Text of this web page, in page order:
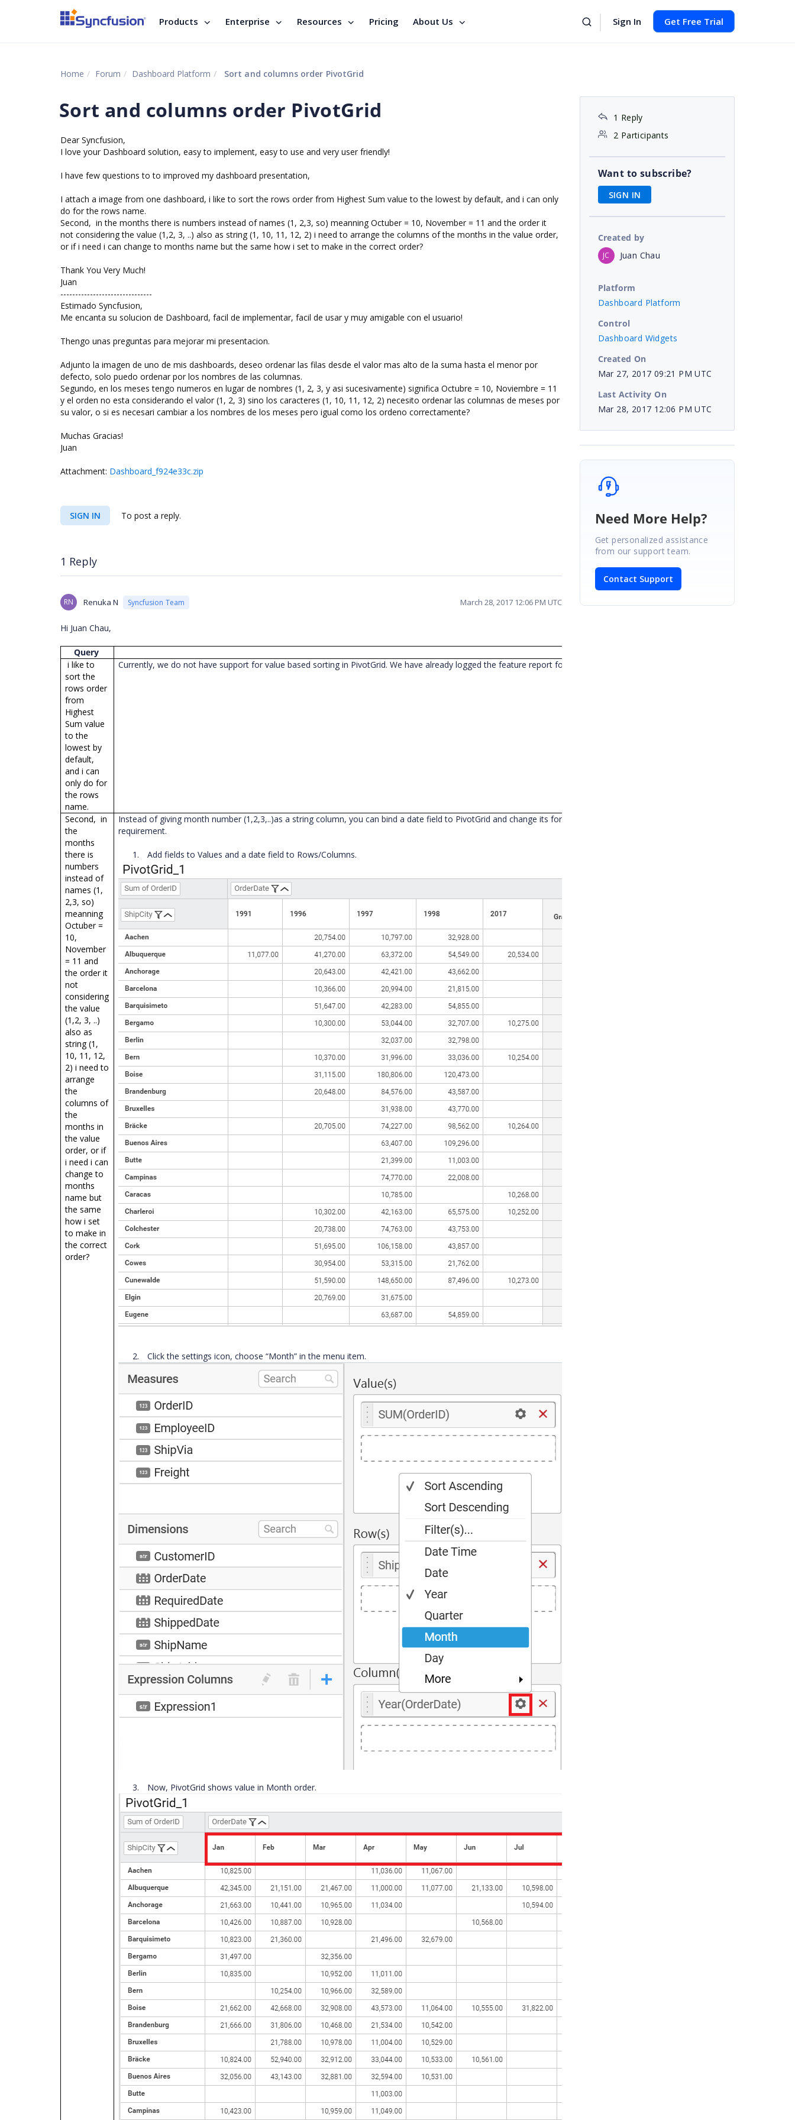
Products Enterprise Resources Pricing About Us Sign In Get Free Trial
Home Forum Dashboard Platform Sort and columns order PivotGrid
Sort and columns order PivotGrid
Dear Syncfusion,
I love your Dashboard solution, easy to implement, easy to use and very user friendly!
I have few questions to to improved my dashboard presentation,
I attach a image from one dashboard, i like to sort the rows order from Highest Sum value to the lowest by default, and i can only
do for the rows name.
Second, in the months there is numbers instead of names (1, 2,3, so) meanning Octuber = 10, November = 11 and the order it
not considering the value (1,2, 3, ..) also as string (1, 10, 11, 12, 2) i need to arrange the columns of the months in the value order,
or if i need i can change to months name but the same how i set to make in the correct order?
Thank You Very Much!
Juan
-------------------------------
Estimado Syncfusion,
Me encanta su solucion de Dashboard, facil de implementar, facil de usar y muy amigable con el usuario!
Thengo unas preguntas para mejorar mi presentacion.
Adjunto la imagen de uno de mis dashboards, deseo ordenar las filas desde el valor mas alto de la suma hasta el menor por
defecto, solo puedo ordenar por los nombres de las columnas.
Segundo, en los meses tengo numeros en lugar de nombres (1, 2, 3, y asi sucesivamente) significa Octubre = 10, Noviembre = 11
y el orden no esta considerando el valor (1, 2, 3) sino los caracteres (1, 10, 11, 12, 2) necesito ordenar las columnas de meses por
su valor, o si es necesari cambiar a los nombres de los meses pero igual como los ordeno correctamente?
Muchas Gracias!
Juan
Attachment: Dashboard_f924e33c.zip
SIGN IN To post a reply.
1 Reply
RN Renuka N Syncfusion Team March 28, 2017 12:06 PM UTC
Hi Juan Chau,
Query
i like to
sort the
rows order
from
Highest
Sum value
to the
lowest by
default,
and i can
only do for
the rows
name.
Currently, we do not have support for value based sorting in PivotGrid. We have already logged the feature report for the requirement of value based sorting in PivotGrid and it
Second, in
the
months
there is
numbers
instead of
names (1,
2,3, so)
meanning
Octuber =
10,
November
= 11 and
the order it
not
considering
the value
(1,2, 3, ..)
also as
string (1,
10, 11, 12,
2) i need to
arrange
the
columns of
the
months in
the value
order, or if
i need i can
change to
months
name but
the same
how i set
to make in
the correct
order?
Instead of giving month number (1,2,3,..)as a string column, you can bind a date field to PivotGrid and change its format to “Month”. Now PivotGrid shows value in month
requirement.
1. Add fields to Values and a date field to Rows/Columns.
2. Click the settings icon, choose “Month” in the menu item.
3. Now, PivotGrid shows value in Month order.
1 Reply
2 Participants
Want to subscribe?
SIGN IN
Created by
JC Juan Chau
Platform
Dashboard Platform
Control
Dashboard Widgets
Created On
Mar 27, 2017 09:21 PM UTC
Last Activity On
Mar 28, 2017 12:06 PM UTC
Need More Help?
Get personalized assistance
from our support team.
Contact Support